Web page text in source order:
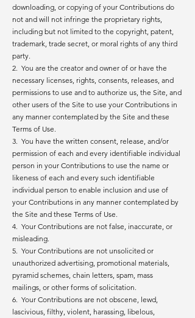
downloading, or copying of your Contributions do
not and will not infringe the proprietary rights,
including but not limited to the copyright, patent,
trademark, trade secret, or moral rights of any third
party.
2. You are the creator and owner of or have the
necessary licenses, rights, consents, releases, and
permissions to use and to authorize us, the Site, and
other users of the Site to use your Contributions in
any manner contemplated by the Site and these
Terms of Use.
3. You have the written consent, release, and/or
permission of each and every identifiable individual
person in your Contributions to use the name or
likeness of each and every such identifiable
individual person to enable inclusion and use of
your Contributions in any manner contemplated by
the Site and these Terms of Use.
4. Your Contributions are not false, inaccurate, or
misleading.
5. Your Contributions are not unsolicited or
unauthorized advertising, promotional materials,
pyramid schemes, chain letters, spam, mass
mailings, or other forms of solicitation.
6. Your Contributions are not obscene, lewd,
lascivious, filthy, violent, harassing, libelous,